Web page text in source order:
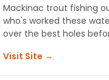
Mackinac trout fishing
who's worked these
over the best holes
Visit Site →